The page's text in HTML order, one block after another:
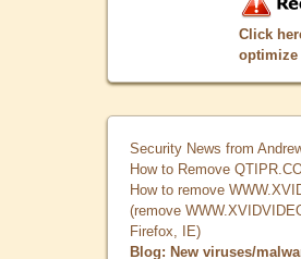
Click
optimize
Security News from
How to Remove
How to remove
(remove
Firefox, IE)
Blog: New viruses/